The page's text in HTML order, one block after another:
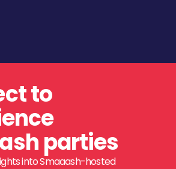
to
parties
into Smaaash-hosted